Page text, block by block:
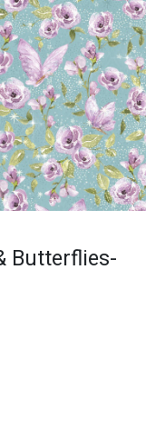
Butterflies-